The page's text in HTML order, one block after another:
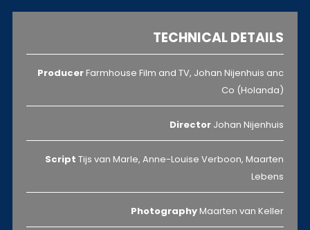
TECHNICAL DETAILS
ProducerFarmhouse Film and TV, Johan Nijenhuis anc
Co (Holanda)
Director Johan Nijenhuis
Script Tijs van Marle, Anne-Louise Verboon, Maarten
Lebens
PhotographyMaarten van Keller